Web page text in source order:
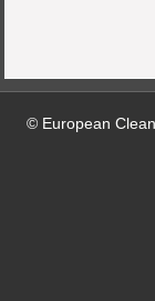
© European